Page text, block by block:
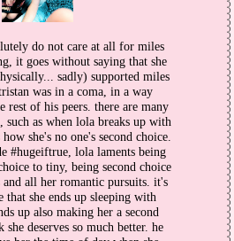
do not care at all for miles
it goes without saying that she
sadly) supported miles
was in a coma, in a way
rest of his peers. there are many
such as when lola breaks up with
she's no one's second choice.
#hugeiftrue, lola laments being
to tiny, being second choice
all her romantic pursuits. it's
that she ends up sleeping with
up also making her a second
deserves so much better. he